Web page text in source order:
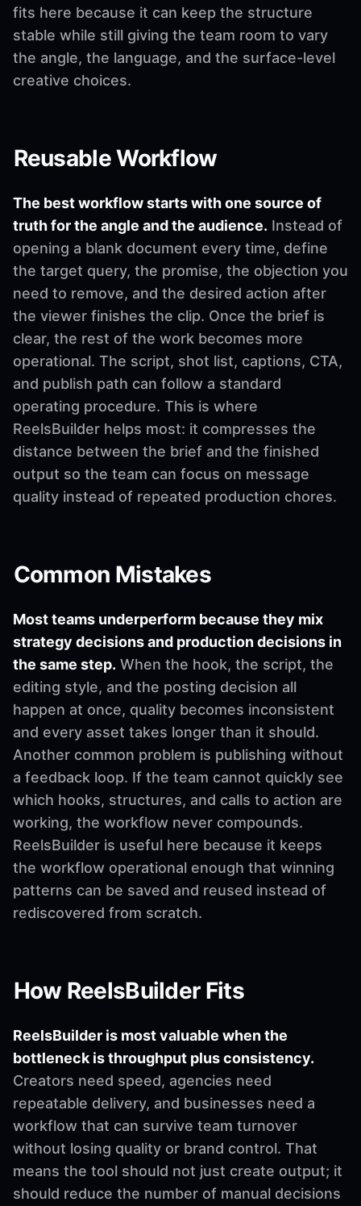
fits here because it can keep the structure
stable while still giving the team room to vary
the angle, the language, and the surface-level
creative choices.
Reusable Workflow
The best workflow starts with one source of
truth for the angle and the audience. Instead of
opening a blank document every time, define
the target query, the promise, the objection you
need to remove, and the desired action after
the viewer finishes the clip. Once the brief is
clear, the rest of the work becomes more
operational. The script, shot list, captions, CTA,
and publish path can follow a standard
operating procedure. This is where
ReelsBuilder helps most: it compresses the
distance between the brief and the finished
output so the team can focus on message
quality instead of repeated production chores.
Common Mistakes
Most teams underperform because they mix
strategy decisions and production decisions in
the same step. When the hook, the script, the
editing style, and the posting decision all
happen at once, quality becomes inconsistent
and every asset takes longer than it should.
Another common problem is publishing without
a feedback loop. If the team cannot quickly see
which hooks, structures, and calls to action are
working, the workflow never compounds.
ReelsBuilder is useful here because it keeps
the workflow operational enough that winning
patterns can be saved and reused instead of
rediscovered from scratch.
How ReelsBuilder Fits
ReelsBuilder is most valuable when the
bottleneck is throughput plus consistency.
Creators need speed, agencies need
repeatable delivery, and businesses need a
workflow that can survive team turnover
without losing quality or brand control. That
means the tool should not just create output; it
should reduce the number of manual decisions